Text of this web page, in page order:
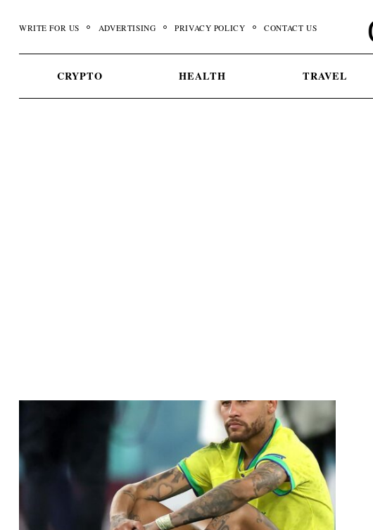
WRITE FOR US ADVERTISING PRIVACY POLICY CONTACT US
CRYPTO HEALTH TRAVEL